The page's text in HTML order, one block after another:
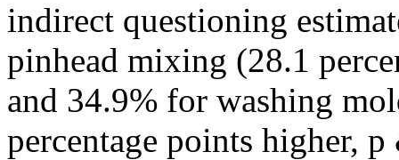
indirect questioning
pinhead mixing (28.1
and 34.9% for washing
percentage points higher,